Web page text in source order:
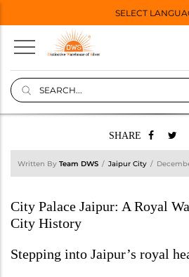
SELECT
SHARE
Written By Team DWS Jaipur City
City Palace Jaipur: A Royal
City History
Stepping into Jaipur’s royal